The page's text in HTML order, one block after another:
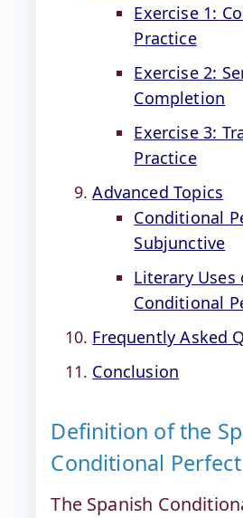
Exercise 1:
Practice
Exercise 2:
Completion
Exercise 3:
Practice
Advanced Topics
Conditional
Subjunctive
Literary Uses
Conditional
Frequently Asked
Conclusion
Definition of the
Conditional Perfect
The Spanish